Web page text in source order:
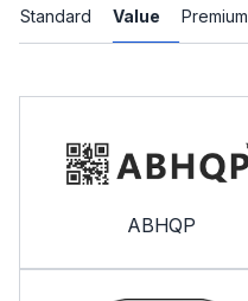
Standard Value Premium
ABHQP